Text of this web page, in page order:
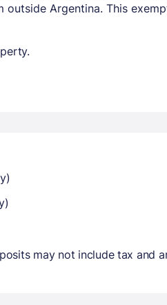
Argentina. This
may not include tax and